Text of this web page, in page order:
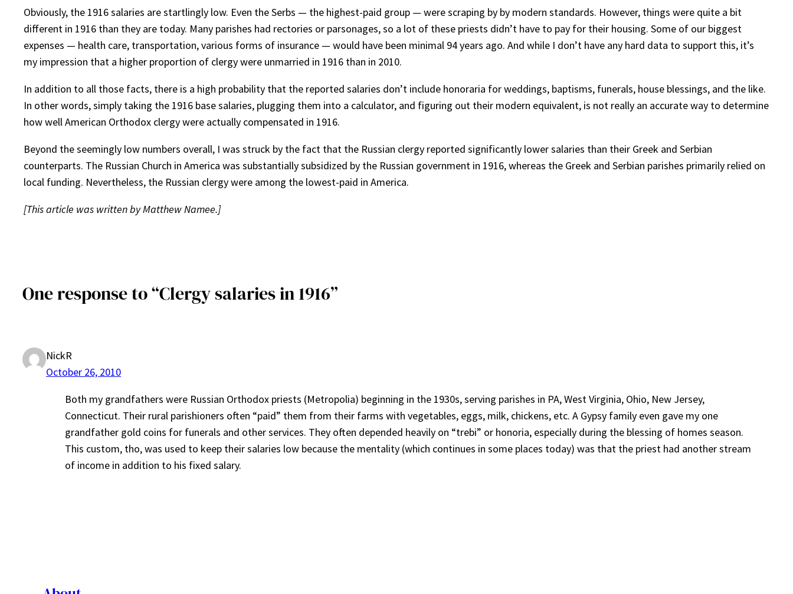
Obviously, the 1916 salaries are startlingly low. Even the Serbs — the highest-paid group — were scraping by by modern standards. However, things were quite a bit
different in 1916 than they are today. Many parishes had rectories or parsonages, so a lot of these priests didn’t have to pay for their housing. Some of our biggest
expenses — health care, transportation, various forms of insurance — would have been minimal 94 years ago. And while I don’t have any hard data to support this, it’s
my impression that a higher proportion of clergy were unmarried in 1916 than in 2010.
In addition to all those facts, there is a high probability that the reported salaries don’t include honoraria for weddings, baptisms, funerals, house blessings, and the like.
In other words, simply taking the 1916 base salaries, plugging them into a calculator, and figuring out their modern equivalent, is not really an accurate way to determine
how well American Orthodox clergy were actually compensated in 1916.
Beyond the seemingly low numbers overall, I was struck by the fact that the Russian clergy reported significantly lower salaries than their Greek and Serbian
counterparts. The Russian Church in America was substantially subsidized by the Russian government in 1916, whereas the Greek and Serbian parishes primarily relied on
local funding. Nevertheless, the Russian clergy were among the lowest-paid in America.
[This article was written by Matthew Namee.]
One response to “Clergy salaries in 1916”
NickR
October 26, 2010
Both my grandfathers were Russian Orthodox priests (Metropolia) beginning in the 1930s, serving parishes in PA, West Virginia, Ohio, New Jersey,
Connecticut. Their rural parishioners often “paid” them from their farms with vegetables, eggs, milk, chickens, etc. A Gypsy family even gave my one
grandfather gold coins for funerals and other services. They often depended heavily on “trebi” or honoria, especially during the blessing of homes season.
This custom, tho, was used to keep their salaries low because the mentality (which continues in some places today) was that the priest had another stream
of income in addition to his fixed salary.